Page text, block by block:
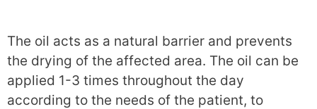
The oil acts as a natural barrier and prevents
the drying of the affected area. The oil can be
applied 1-3 times throughout the day
according to the needs of the patient, to